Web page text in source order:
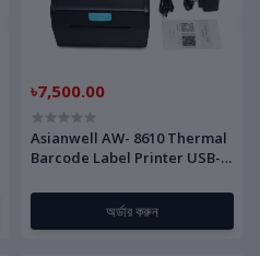
৳7,500.00
Asianwell AW- 8610 Thermal
Barcode Label Printer USB-
অর্ডার করুন